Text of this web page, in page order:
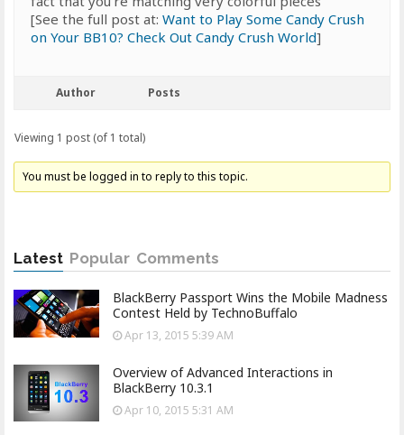
[See the full post at: Want to Play Some Candy Crush
on Your BB10? Check Out Candy Crush World]
Author Posts
Viewing 1 post (of 1 total)
You must be logged in to reply to this topic.
Latest Popular Comments
BlackBerry Passport Wins the Mobile Madness
Contest Held by TechnoBuffalo
Apr 13, 2015 5:39 AM
Overview of Advanced Interactions in
BlackBerry 10.3.1
Apr 10, 2015 5:31 AM